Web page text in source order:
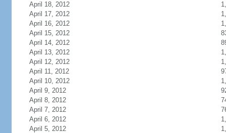
April 18, 2012
April 17, 2012
April 16, 2012
April 15, 2012
April 14, 2012
April 13, 2012
April 12, 2012
April 11, 2012
April 10, 2012
April 9, 2012
April 8, 2012
April 7, 2012
April 6, 2012
April 5, 2012